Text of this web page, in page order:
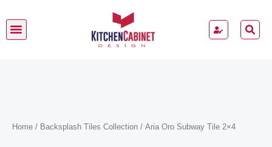
to
content
Home / Backsplash Tiles Collection / Aria Oro Subway Tile 2×4